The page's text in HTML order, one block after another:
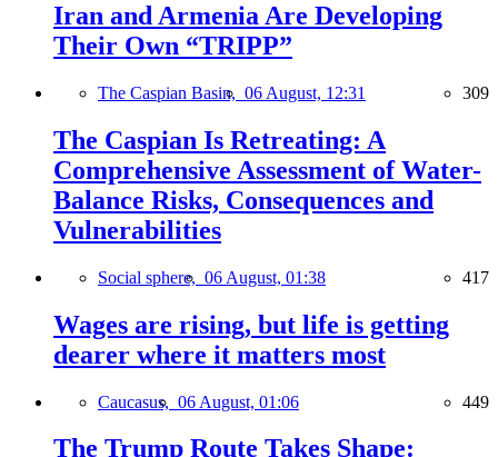
Iran and Armenia Are Developing
Their Own “TRIPP”
The Caspian Basin, 06 August, 12:31 309
The Caspian Is Retreating: A
Comprehensive Assessment of Water-
Balance Risks, Consequences and
Vulnerabilities
Social sphere, 06 August, 01:38 417
Wages are rising, but life is getting
dearer where it matters most
Caucasus, 06 August, 01:06 449
The Trump Route Takes Shape: